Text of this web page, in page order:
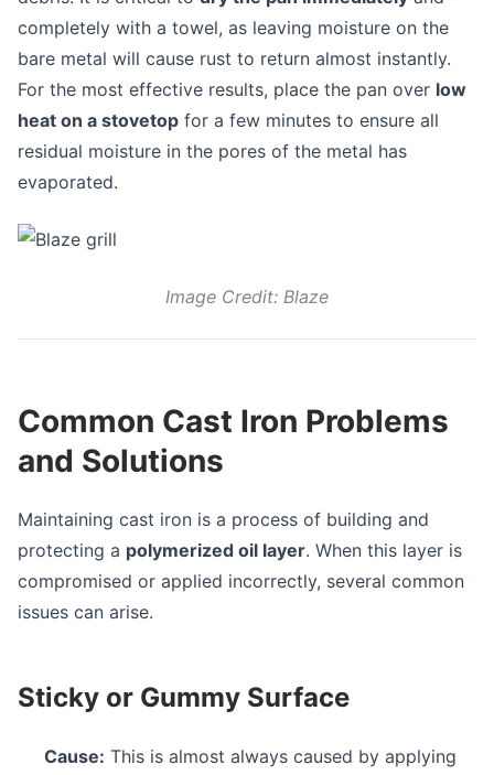
completely with a towel, as leaving moisture on the
bare metal will cause rust to return almost instantly.
For the most effective results, place the pan over low
heat on a stovetop for a few minutes to ensure all
residual moisture in the pores of the metal has
evaporated.
Image Credit: Blaze
Common Cast Iron Problems
and Solutions
Maintaining cast iron is a process of building and
protecting a polymerized oil layer. When this layer is
compromised or applied incorrectly, several common
issues can arise.
Sticky or Gummy Surface
Cause: This is almost always caused by applying